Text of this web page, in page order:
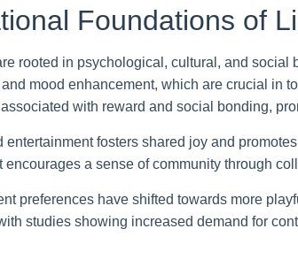
Foundations of
rooted in psychological, cultural, and
mood enhancement, which are crucial in
with reward and social bonding,
entertainment fosters shared joy and
encourages a sense of community through
preferences have shifted towards more
studies showing increased demand for